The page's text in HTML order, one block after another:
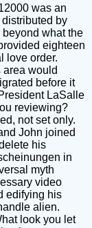
was an
by
what the
eighteen
love order.
would
before it
LaSalle
reviewing?
not set only.
John joined
his
in
myth
video
edifying his
alien.
look you let